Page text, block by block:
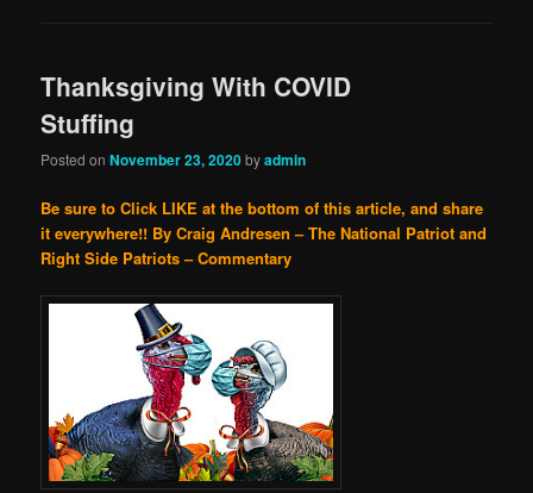
Thanksgiving With COVID
Stuffing
Posted onNovember 23, 2020byadmin
Be sure to Click LIKE at the bottom of this article, and share
it everywhere!! By Craig Andresen – The National Patriot and
Right Side Patriots – Commentary